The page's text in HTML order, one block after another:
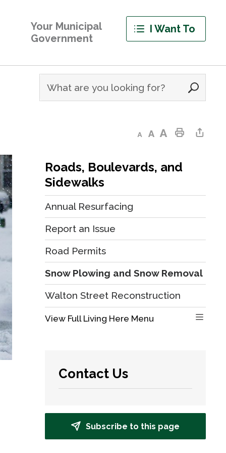
Your Municipal
Government
I Want To
Decrease text size
Default text sizeIncrease text sizePrint This PageShare This Page
Roads, Boulevards, and
Sidewalks
Annual Resurfacing
Report an Issue
Road Permits
Snow Plowing and Snow Removal
Walton Street Reconstruction
View Full Living Here Menu
Contact Us
Subscribe to this page